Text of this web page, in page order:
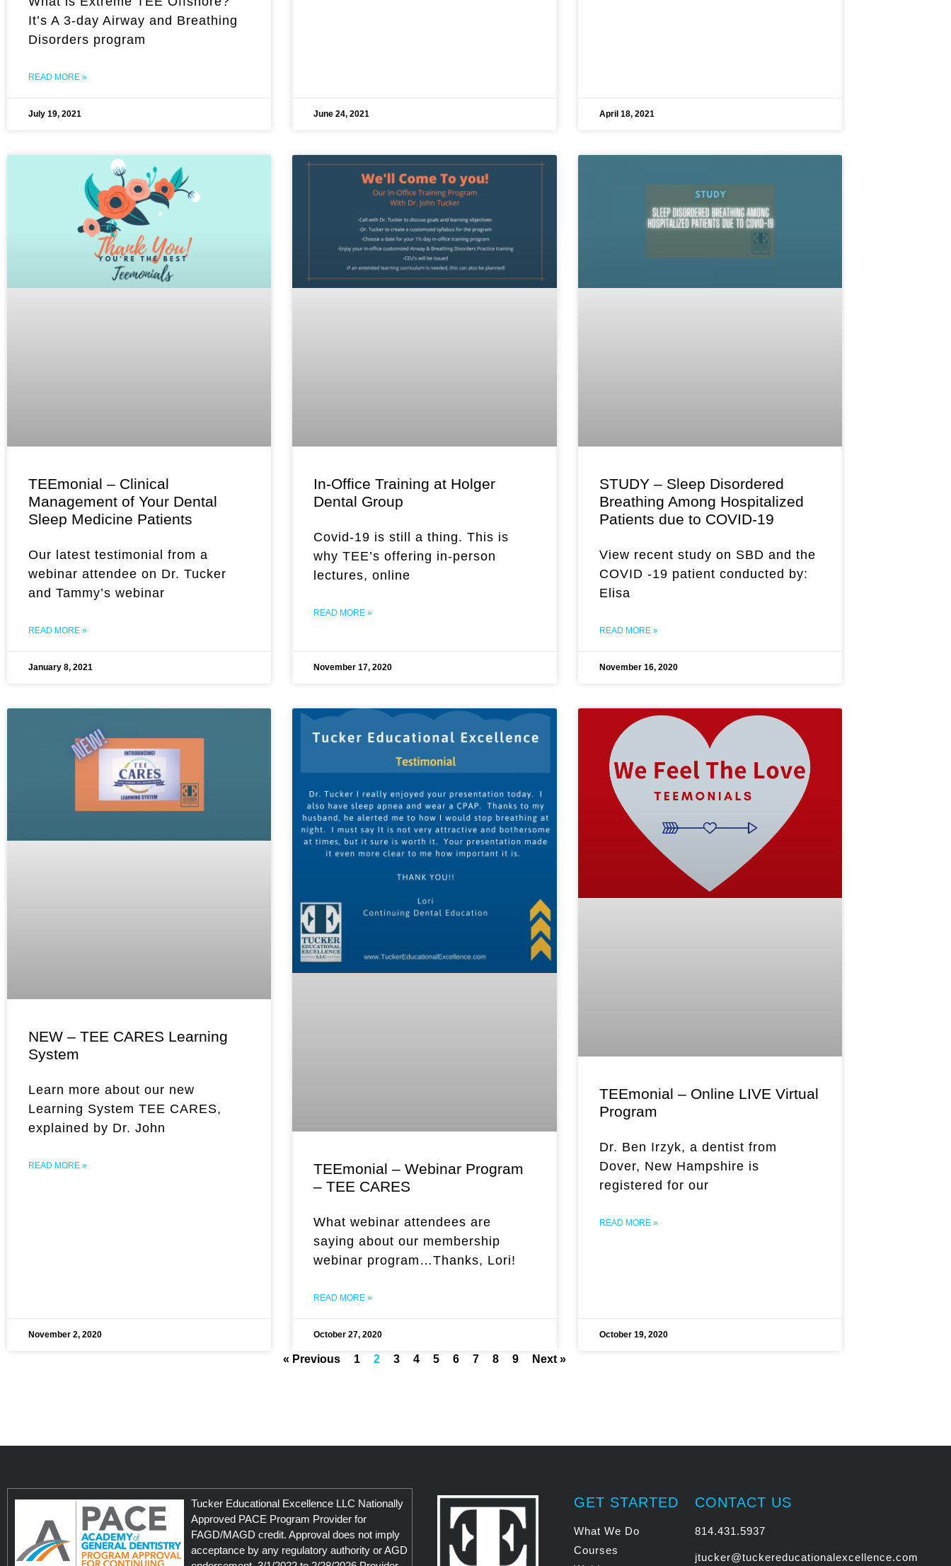
It’s A 3-day Airway and Breathing
Disorders program
READ MORE »
July 19, 2021 June 24, 2021 April 18, 2021
TEEmonial – Clinical
Management of Your Dental
Sleep Medicine Patients
Our latest testimonial from a
webinar attendee on Dr. Tucker
and Tammy’s webinar
READ MORE »
January 8, 2021
In-Office Training at Holger
Dental Group
Covid-19 is still a thing. This is
why TEE’s offering in-person
lectures, online
READ MORE »
November 17, 2020
STUDY – Sleep Disordered
Breathing Among Hospitalized
Patients due to COVID-19
View recent study on SBD and the
COVID -19 patient conducted by:
Elisa
READ MORE »
November 16, 2020
NEW – TEE CARES Learning
System
Learn more about our new
Learning System TEE CARES,
explained by Dr. John
READ MORE »
November 2, 2020
TEEmonial – Webinar Program
– TEE CARES
What webinar attendees are
saying about our membership
webinar program…Thanks, Lori!
READ MORE »
October 27, 2020
TEEmonial – Online LIVE Virtual
Program
Dr. Ben Irzyk, a dentist from
Dover, New Hampshire is
registered for our
READ MORE »
October 19, 2020
« Previous 1 2 3 4 5 6 7 8 9 Next »
Tucker Educational Excellence LLC Nationally
Approved PACE Program Provider for
FAGD/MAGD credit. Approval does not imply
acceptance by any regulatory authority or AGD
GET STARTED
What We Do
Courses
CONTACT US
814.431.5937
jtucker@tuckereducationalexcellence.com